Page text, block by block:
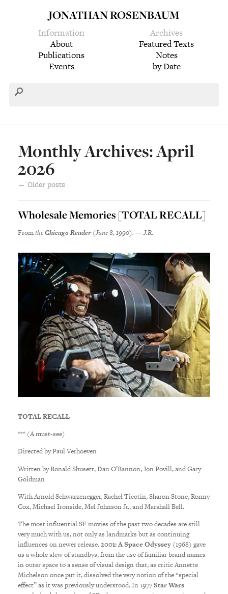
JONATHAN ROSENBAUM
Information
About
Publications
Events
Archives
Featured Texts
Notes
by Date
Monthly Archives: April
2026
← Older posts
Wholesale Memories [TOTAL RECALL]
FromtheChicago Reader(June 8, 1990). — J.R.
TOTAL RECALL
*** (A must-see)
Directed by Paul Verhoeven
Written by Ronald Shusett, Dan O’Bannon, Jon Povill, and Gary
Goldman
With Arnold Schwarzenegger, Rachel Ticotin, Sharon Stone, Ronny
Cox, Michael Ironside, Mel Johnson Jr., and Marshall Bell.
The most influential SF movies of the past two decades are still
very much with us, not only as landmarks but as continuing
influences on newer release.2001: A Space Odyssey (1968) gave
us a whole slew of standbys, from the use of familiar brand names
in outer space to a sense of visual design that, as critic Annette
Michelson once put it, dissolved the very notion of the “special
effect” as it was previously understood. In 1977Star Wars